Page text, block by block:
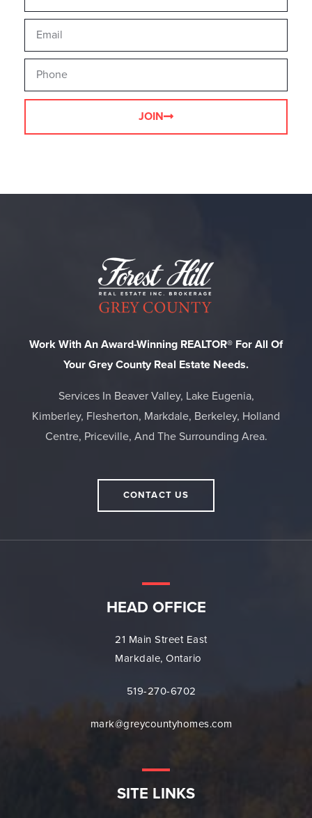
JOIN
Work With An Award-Winning REALTOR® For All Of
Your Grey County Real Estate Needs.
Services In Beaver Valley, Lake Eugenia,
Kimberley, Flesherton, Markdale, Berkeley, Holland
Centre, Priceville, And The Surrounding Area.
CONTACT US
HEAD OFFICE
21 Main Street East
Markdale, Ontario
519-270-6702
mark@greycountyhomes.com
SITE LINKS